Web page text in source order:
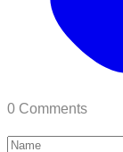
0 Comments